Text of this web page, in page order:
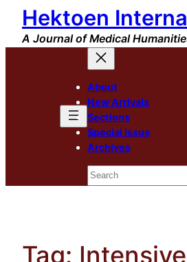
Skip
content
Hektoen
A Journal of Medical
About
New Arrivals
Sections
Special Issue
Archives
Search
Tag: